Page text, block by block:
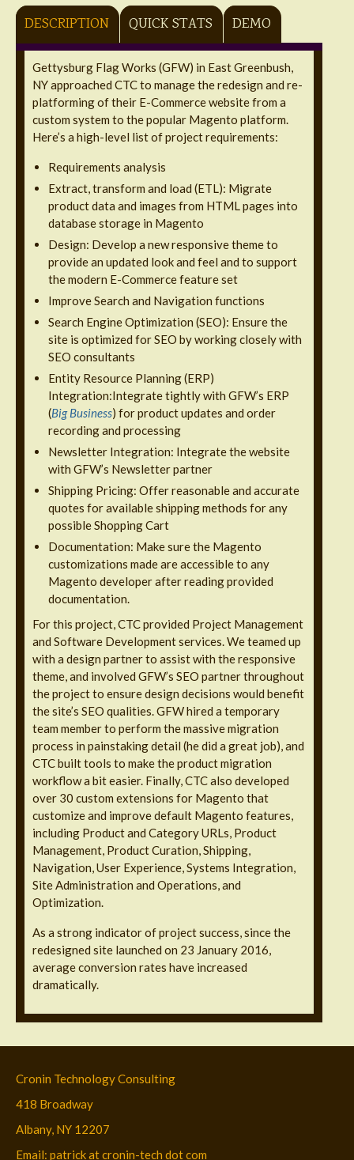
DESCRIPTION QUICK STATS DEMO
Gettysburg Flag Works (GFW) in East Greenbush,
NY approached CTC to manage the redesign and re-
platforming of their E-Commerce website from a
custom system to the popular Magento platform.
Here’s a high-level list of project requirements:
Requirements analysis
Extract, transform and load (ETL): Migrate
product data and images from HTML pages into
database storage in Magento
Design: Develop a new responsive theme to
provide an updated look and feel and to support
the modern E-Commerce feature set
Improve Search and Navigation functions
Search Engine Optimization (SEO): Ensure the
site is optimized for SEO by working closely with
SEO consultants
Entity Resource Planning (ERP)
Integration:Integrate tightly with GFW’s ERP
(Big Business) for product updates and order
recording and processing
Newsletter Integration: Integrate the website
with GFW’s Newsletter partner
Shipping Pricing: Offer reasonable and accurate
quotes for available shipping methods for any
possible Shopping Cart
Documentation: Make sure the Magento
customizations made are accessible to any
Magento developer after reading provided
documentation.
For this project, CTC provided Project Management
and Software Development services. We teamed up
with a design partner to assist with the responsive
theme, and involved GFW’s SEO partner throughout
the project to ensure design decisions would benefit
the site’s SEO qualities. GFW hired a temporary
team member to perform the massive migration
process in painstaking detail (he did a great job), and
CTC built tools to make the product migration
workflow a bit easier. Finally, CTC also developed
over 30 custom extensions for Magento that
customize and improve default Magento features,
including Product and Category URLs, Product
Management, Product Curation, Shipping,
Navigation, User Experience, Systems Integration,
Site Administration and Operations, and
Optimization.
As a strong indicator of project success, since the
redesigned site launched on 23 January 2016,
average conversion rates have increased
dramatically.
Cronin Technology Consulting
418 Broadway
Albany, NY 12207
Email: patrick at cronin-tech dot com